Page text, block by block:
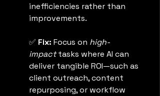
inefficiencies rather than
improvements.
✅ Fix: Focus on high-
impact tasks where AI can
deliver tangible ROI—such as
client outreach, content
repurposing, or workflow